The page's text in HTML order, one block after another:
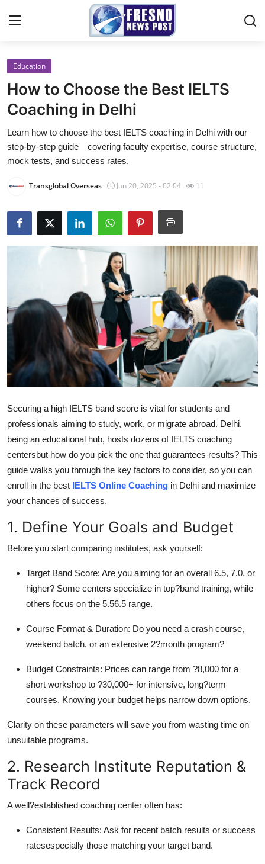
Home
Press Release
Contact
Privacy Policy
News Network
Submit Press Release
Crypto
Advertise with US
Business
Tech
Sports
Real Estate
How To
Support Number
Education
How to Choose the Best IELTS
Coaching in Delhi
Learn how to choose the best IELTS coaching in Delhi with our
step‑by‑step guide—covering faculty expertise, course structure,
mock tests, and success rates.
Transglobal Overseas Jun 20, 2025 - 02:04 11
Securing a high IELTS band score is vital for students and
professionals aiming to study, work, or migrate abroad. Delhi,
being an educational hub, hosts dozens of IELTS coaching
centersbut how do you pick the one that guarantees results? This
guide walks you through the key factors to consider, so you can
enroll in the best IELTS Online Coaching in Delhi and maximize
your chances of success.
1. Define Your Goals and Budget
Before you start comparing institutes, ask yourself:
Target Band Score: Are you aiming for an overall 6.5, 7.0, or
higher? Some centers specialize in top?band training, while
others focus on the 5.56.5 range.
Course Format & Duration: Do you need a crash course,
weekend batch, or an extensive 2?month program?
Budget Constraints: Prices can range from ?8,000 for a
short workshop to ?30,000+ for intensive, long?term
courses. Knowing your budget helps narrow down options.
Clarity on these parameters will save you from wasting time on
unsuitable programs.
2. Research Institute Reputation &
Track Record
A well?established coaching center often has:
Consistent Results: Ask for recent batch results or success
ratesespecially those matching your target band.